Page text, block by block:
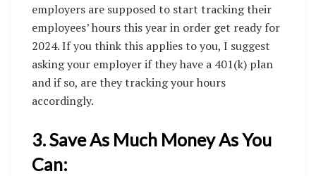
employers are supposed to start tracking their
employees’ hours this year in order get ready for
2024. If you think this applies to you, I suggest
asking your employer if they have a 401(k) plan
and if so, are they tracking your hours
accordingly.
3. Save As Much Money As You
Can: